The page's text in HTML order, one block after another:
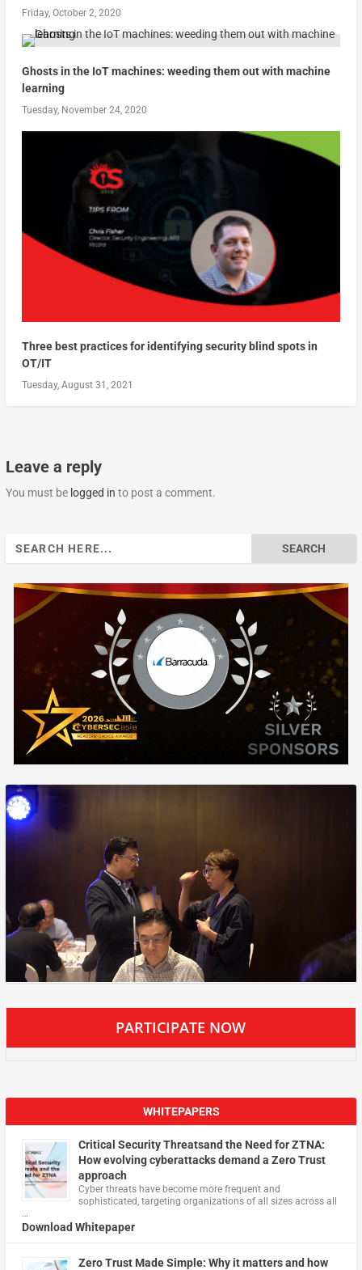
Friday, October 2, 2020
Ghosts in the IoT machines: weeding them out with machine
learning
Tuesday, November 24, 2020
Three best practices for identifying security blind spots in
OT/IT
Tuesday, August 31, 2021
Leave a reply
You must be logged in to post a comment.
PARTICIPATE NOW
WHITEPAPERS
Critical Security Threatsand the Need for ZTNA:
How evolving cyberattacks demand a Zero Trust
approach
Cyber threats have become more frequent and
sophisticated, targeting organizations of all sizes across all
…
Download Whitepaper
Zero Trust Made Simple: Why it matters and how